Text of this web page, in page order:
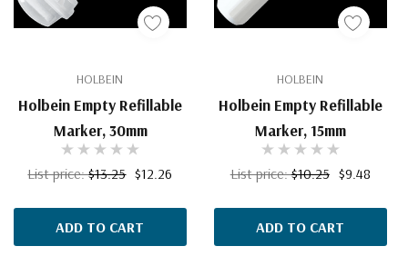
HOLBEIN
Holbein Empty Refillable
Marker, 30mm
List price:$13.25 $12.26
ADD TO CART
HOLBEIN
Holbein Empty Refillable
Marker, 15mm
List price:$10.25 $9.48
ADD TO CART